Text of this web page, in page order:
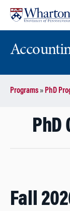
content
main
menu
Programs» PhD
PhD
Fall